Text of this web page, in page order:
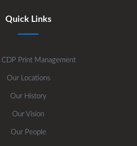
Quick Links
Print Management
Our Locations
Our History
Our Vision
Our People